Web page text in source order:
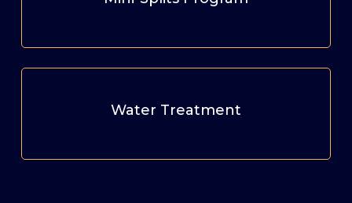
Water Treatment